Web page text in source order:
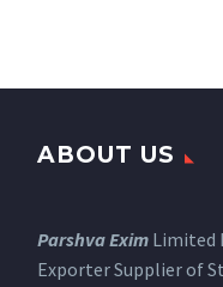
ABOUT US
Parshva Exim Limited
Exporter Supplier of